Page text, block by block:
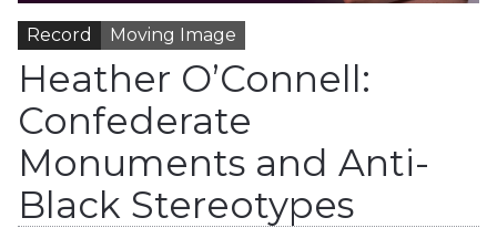
Record Moving Image
Heather O’Connell:
Confederate
Monuments and Anti-
Black Stereotypes